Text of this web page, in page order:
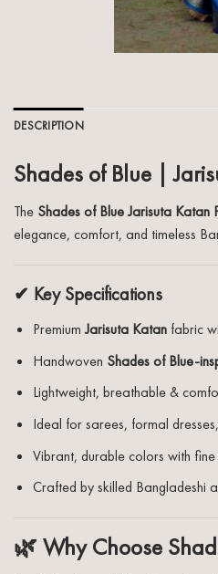
DESCRIPTION
Shades of Blue |
The Shades of Blue Jarisuta Katan
elegance, comfort, and timeless
✔ Key Specifications
Premium Jarisuta Katanfabric
Handwoven Shades of Blue-
Lightweight, breathable &
Ideal for sarees, formal
Vibrant, durable colors with fine
Crafted by skilled Bangladeshi
🌿 Why Choose